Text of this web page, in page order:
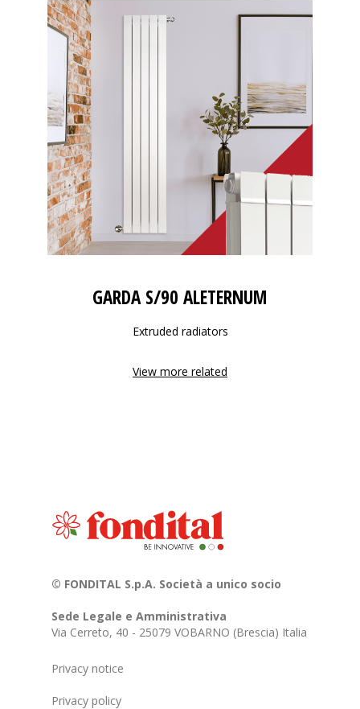
GARDA S/90 ALETERNUM
Extruded radiators
View more related
© FONDITAL S.p.A. Società a unico socio
Sede Legale e Amministrativa
Via Cerreto, 40 - 25079 VOBARNO (Brescia) Italia
Privacy notice
Privacy policy